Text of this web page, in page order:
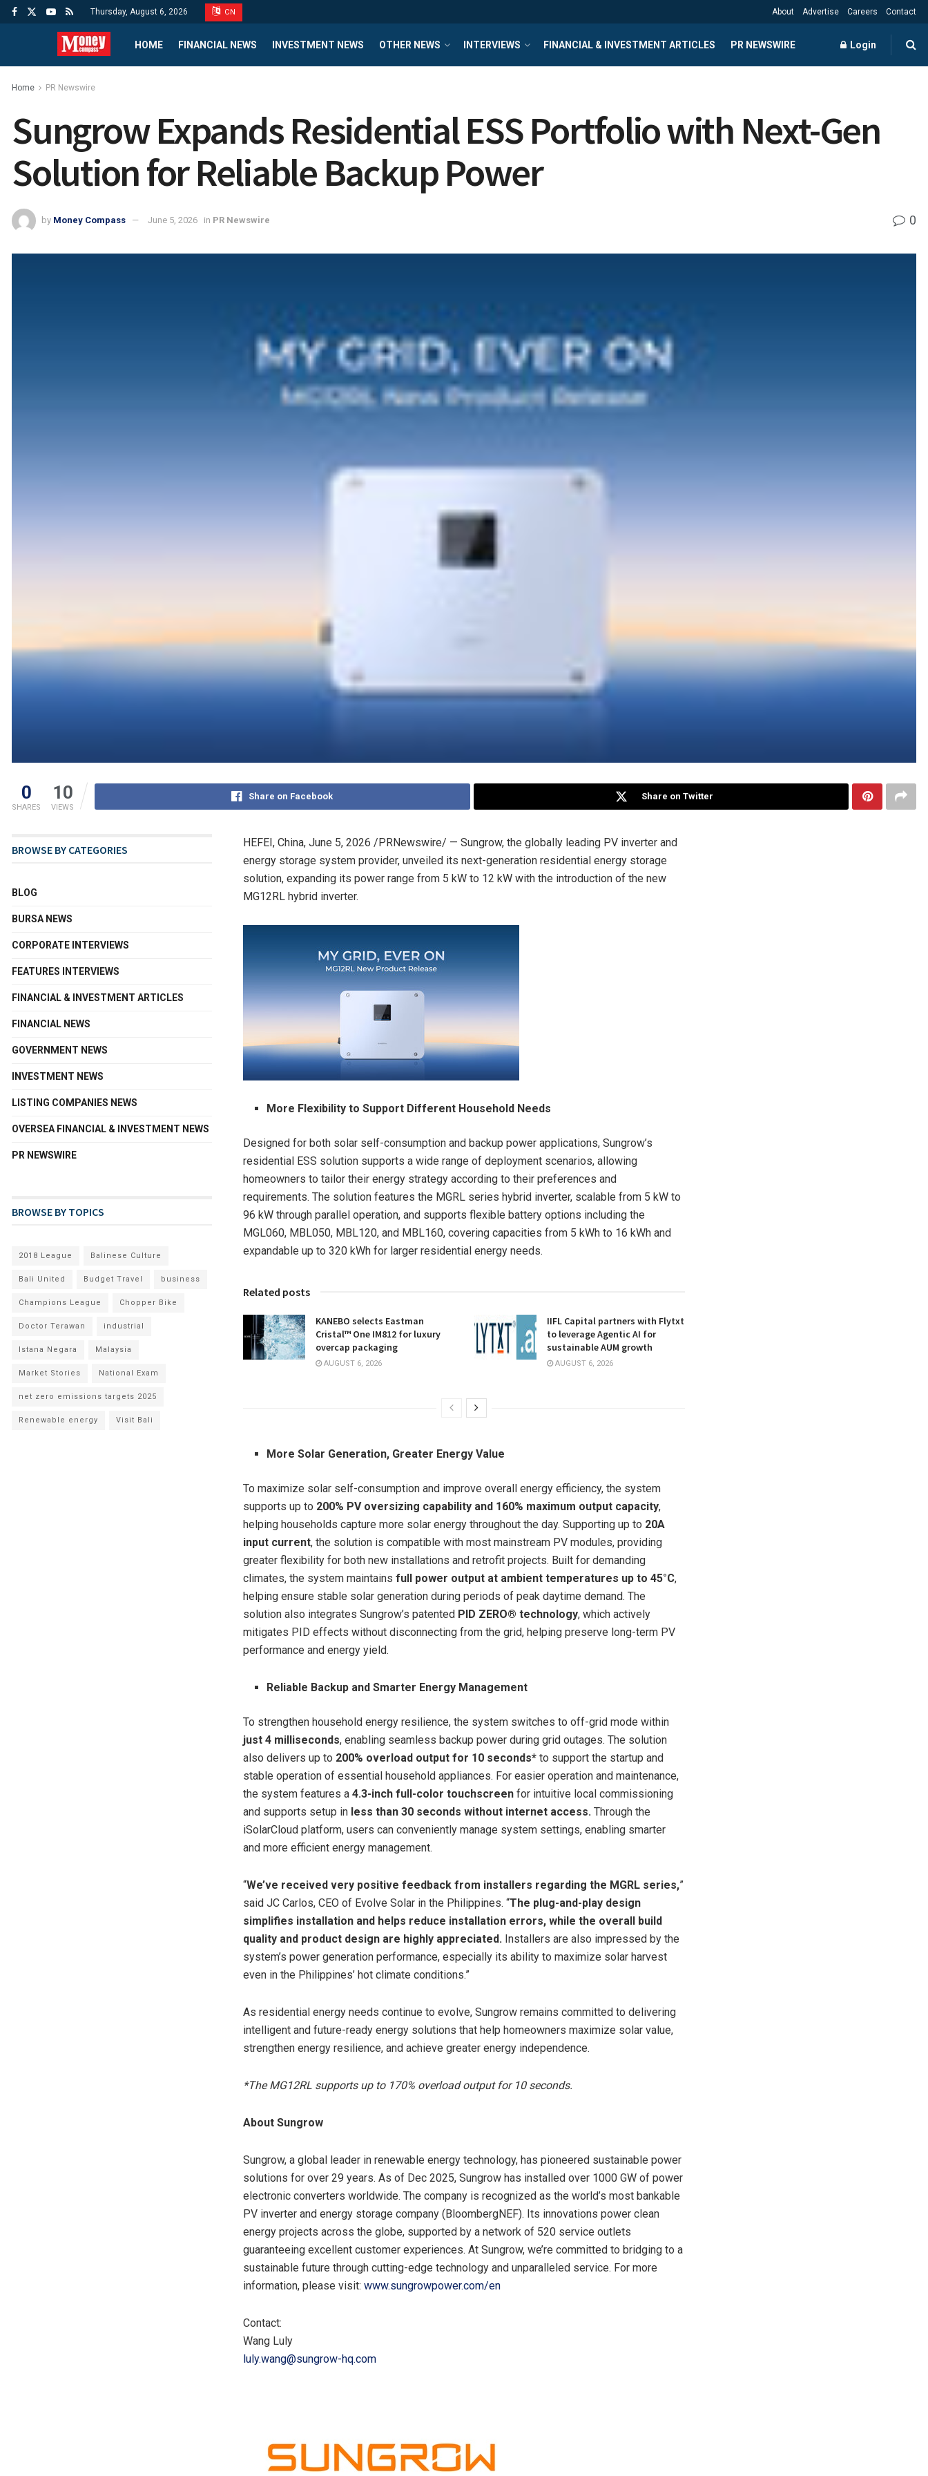
Thursday, August 6, 2026 CN About Advertise Careers Contact
HOME FINANCIAL NEWS INVESTMENT NEWS OTHER NEWS INTERVIEWS FINANCIAL & INVESTMENT ARTICLES PR NEWSWIRE Login
Home PR Newswire
Sungrow Expands Residential ESS Portfolio with Next-Gen
Solution for Reliable Backup Power
by Money Compass June 5, 2026 in PR Newswire 0
0
SHARES
10
VIEWS
Share on Facebook Share on Twitter
HEFEI, China, June 5, 2026 /PRNewswire/ — Sungrow, the globally leading PV inverter and
energy storage system provider, unveiled its next-generation residential energy storage
solution, expanding its power range from 5 kW to 12 kW with the introduction of the new
MG12RL hybrid inverter.
More Flexibility to Support Different Household Needs
Designed for both solar self-consumption and backup power applications, Sungrow’s
residential ESS solution supports a wide range of deployment scenarios, allowing
homeowners to tailor their energy strategy according to their preferences and
requirements. The solution features the MGRL series hybrid inverter, scalable from 5 kW to
96 kW through parallel operation, and supports flexible battery options including the
MGL060, MBL050, MBL120, and MBL160, covering capacities from 5 kWh to 16 kWh and
expandable up to 320 kWh for larger residential energy needs.
Related posts
KANEBO selects Eastman
Cristal™ One IM812 for luxury
overcap packaging
AUGUST 6, 2026
IIFL Capital partners with Flytxt
to leverage Agentic AI for
sustainable AUM growth
AUGUST 6, 2026
More Solar Generation, Greater Energy Value
To maximize solar self-consumption and improve overall energy efficiency, the system
supports up to 200% PV oversizing capability and 160% maximum output capacity,
helping households capture more solar energy throughout the day. Supporting up to 20A
input current, the solution is compatible with most mainstream PV modules, providing
greater flexibility for both new installations and retrofit projects. Built for demanding
climates, the system maintains full power output at ambient temperatures up to 45°C,
helping ensure stable solar generation during periods of peak daytime demand. The
solution also integrates Sungrow’s patented PID ZERO® technology, which actively
mitigates PID effects without disconnecting from the grid, helping preserve long-term PV
performance and energy yield.
Reliable Backup and Smarter Energy Management
To strengthen household energy resilience, the system switches to off-grid mode within
just 4 milliseconds, enabling seamless backup power during grid outages. The solution
also delivers up to 200% overload output for 10 seconds* to support the startup and
stable operation of essential household appliances. For easier operation and maintenance,
the system features a 4.3-inch full-color touchscreen for intuitive local commissioning
and supports setup in less than 30 seconds without internet access. Through the
iSolarCloud platform, users can conveniently manage system settings, enabling smarter
and more efficient energy management.
“We’ve received very positive feedback from installers regarding the MGRL series,”
said JC Carlos, CEO of Evolve Solar in the Philippines. “The plug-and-play design
simplifies installation and helps reduce installation errors, while the overall build
quality and product design are highly appreciated. Installers are also impressed by the
system’s power generation performance, especially its ability to maximize solar harvest
even in the Philippines’ hot climate conditions.”
As residential energy needs continue to evolve, Sungrow remains committed to delivering
intelligent and future-ready energy solutions that help homeowners maximize solar value,
strengthen energy resilience, and achieve greater energy independence.
*The MG12RL supports up to 170% overload output for 10 seconds.
About Sungrow
Sungrow, a global leader in renewable energy technology, has pioneered sustainable power
solutions for over 29 years. As of Dec 2025, Sungrow has installed over 1000 GW of power
electronic converters worldwide. The company is recognized as the world’s most bankable
PV inverter and energy storage company (BloombergNEF). Its innovations power clean
energy projects across the globe, supported by a network of 520 service outlets
guaranteeing excellent customer experiences. At Sungrow, we’re committed to bridging to a
sustainable future through cutting-edge technology and unparalleled service. For more
information, please visit: www.sungrowpower.com/en
Contact:
Wang Luly
luly.wang@sungrow-hq.com
BROWSE BY CATEGORIES
BLOG
BURSA NEWS
CORPORATE INTERVIEWS
FEATURES INTERVIEWS
FINANCIAL & INVESTMENT ARTICLES
FINANCIAL NEWS
GOVERNMENT NEWS
INVESTMENT NEWS
LISTING COMPANIES NEWS
OVERSEA FINANCIAL & INVESTMENT NEWS
PR NEWSWIRE
BROWSE BY TOPICS
2018 League Balinese Culture
Bali United Budget Travel business
Champions League Chopper Bike
Doctor Terawan industrial
Istana Negara Malaysia
Market Stories National Exam
net zero emissions targets 2025
Renewable energy Visit Bali